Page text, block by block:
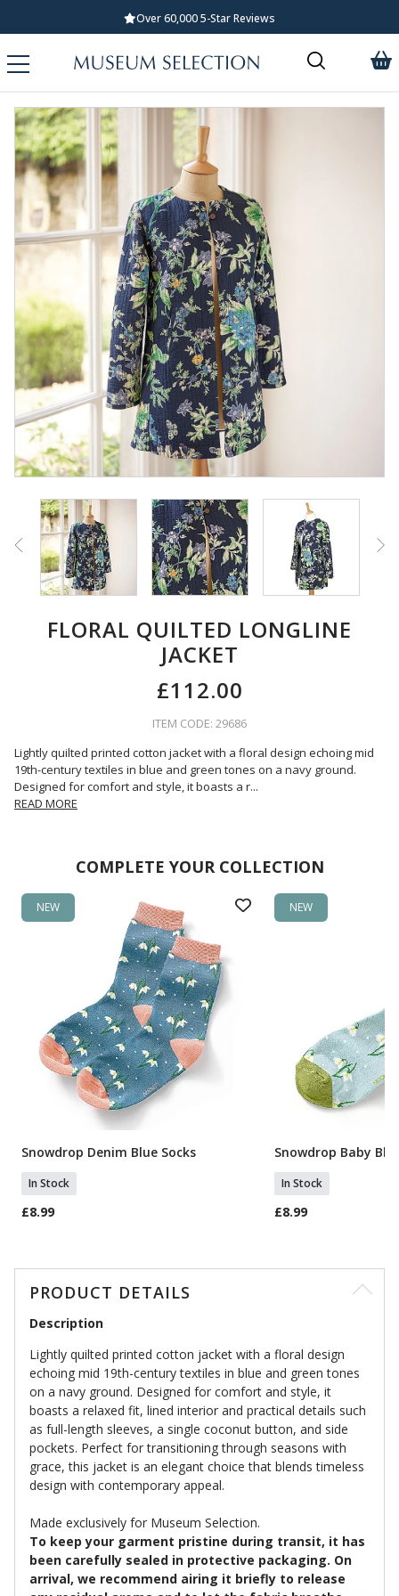
Over 60,000 5-Star Reviews
FLORAL QUILTED LONGLINE
JACKET
£112.00
ITEM CODE: 29686
Lightly quilted printed cotton jacket with a floral design echoing mid
19th-century textiles in blue and green tones on a navy ground.
Designed for comfort and style, it boasts a r...
READ MORE
COMPLETE YOUR COLLECTION
NEW
Snowdrop Denim Blue Socks
In Stock
£8.99
NEW
Snowdrop Baby
In Stock
£8.99
PRODUCT DETAILS
Description
Lightly quilted printed cotton jacket with a floral design
echoing mid 19th-century textiles in blue and green tones
on a navy ground. Designed for comfort and style, it
boasts a relaxed fit, lined interior and practical details such
as full-length sleeves, a single coconut button, and side
pockets. Perfect for transitioning through seasons with
grace, this jacket is an elegant choice that blends timeless
design with contemporary appeal.
Made exclusively for Museum Selection.
To keep your garment pristine during transit, it has
been carefully sealed in protective packaging. On
arrival, we recommend airing it briefly to release